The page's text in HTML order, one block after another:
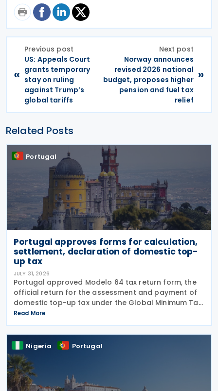
«
Previous post
US: Appeals Court
grants temporary
stay on ruling
against Trump’s
global tariffs
Next post
Norway announces
revised 2026 national
budget, proposes higher
pension and fuel tax
relief
»
Related Posts
Portugal
Portugal approves forms for calculation,
settlement, declaration of domestic top-
up tax
JULY 31, 2026
Portugal approved Modelo 64 tax return form, the
official return for the assessment and payment of
domestic top-up tax under the Global Minimum Tax
Regime (RIMG), following the launch of the Modelo
62 – Registration Declaration form (RIMG) filing
Read More
Nigeria Portugal